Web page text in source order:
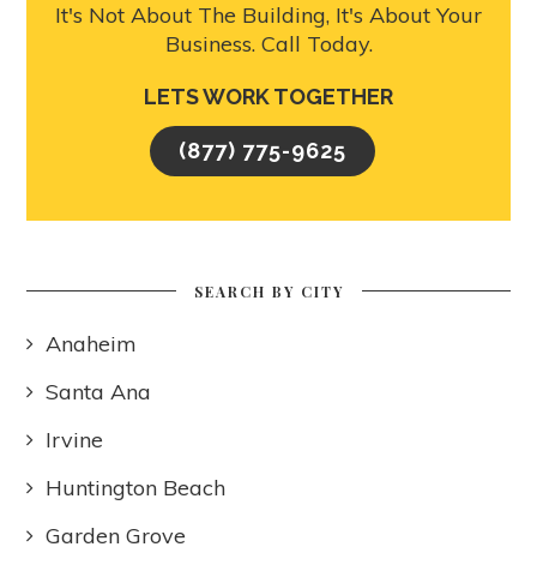
It's Not About The Building, It's About Your
Business. Call Today.
LETS WORK TOGETHER
(877) 775-9625
SEARCH BY CITY
Anaheim
Santa Ana
Irvine
Huntington Beach
Garden Grove